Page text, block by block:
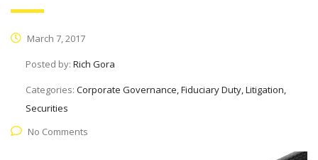
March 7, 2017
Posted by: Rich Gora
Categories: Corporate Governance, Fiduciary Duty, Litigation,
Securities
No Comments